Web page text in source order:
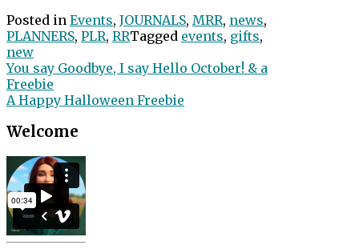
Posted in Events, JOURNALS, MRR, news,
PLANNERS, PLR, RRTagged events, gifts,
new
Post
navigation
You say Goodbye, I say Hello October! & a
Freebie
A Happy Halloween Freebie
Welcome